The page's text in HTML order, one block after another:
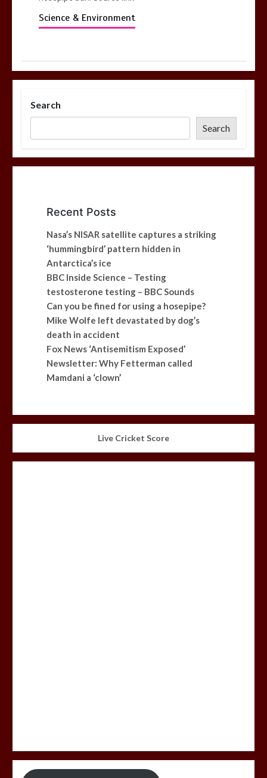
Science & Environment
Search
Search
Recent Posts
Nasa’s NISAR satellite captures a striking
‘hummingbird’ pattern hidden in
Antarctica’s ice
BBC Inside Science – Testing
testosterone testing – BBC Sounds
Can you be fined for using a hosepipe?
Mike Wolfe left devastated by dog’s
death in accident
Fox News ‘Antisemitism Exposed’
Newsletter: Why Fetterman called
Mamdani a ‘clown’
Live Cricket Score